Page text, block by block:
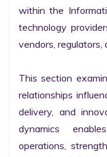
within the
technology
vendors, regulators,
This section
relationships
delivery, and
dynamics
operations,